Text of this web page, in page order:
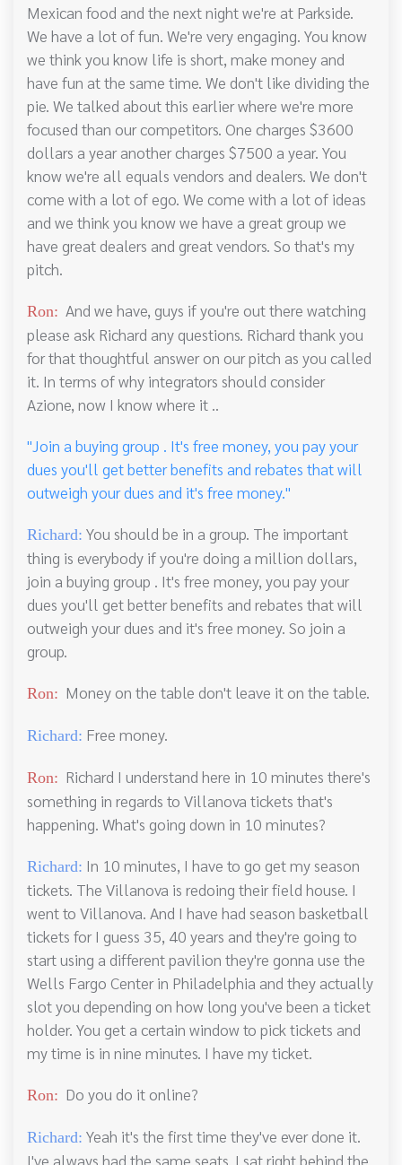
Mexican food and the next night we're at Parkside.
We have a lot of fun. We're very engaging. You know
we think you know life is short, make money and
have fun at the same time. We don't like dividing the
pie. We talked about this earlier where we're more
focused than our competitors. One charges $3600
dollars a year another charges $7500 a year. You
know we're all equals vendors and dealers. We don't
come with a lot of ego. We come with a lot of ideas
and we think you know we have a great group we
have great dealers and great vendors. So that's my
pitch.
Ron: And we have, guys if you're out there watching
please ask Richard any questions. Richard thank you
for that thoughtful answer on our pitch as you called
it. In terms of why integrators should consider
Azione, now I know where it ..
"Join a buying group . It's free money, you pay your
dues you'll get better benefits and rebates that will
outweigh your dues and it's free money."
Richard: You should be in a group. The important
thing is everybody if you're doing a million dollars,
join a buying group . It's free money, you pay your
dues you'll get better benefits and rebates that will
outweigh your dues and it's free money. So join a
group.
Ron: Money on the table don't leave it on the table.
Richard: Free money.
Ron: Richard I understand here in 10 minutes there's
something in regards to Villanova tickets that's
happening. What's going down in 10 minutes?
Richard: In 10 minutes, I have to go get my season
tickets. The Villanova is redoing their field house. I
went to Villanova. And I have had season basketball
tickets for I guess 35, 40 years and they're going to
start using a different pavilion they're gonna use the
Wells Fargo Center in Philadelphia and they actually
slot you depending on how long you've been a ticket
holder. You get a certain window to pick tickets and
my time is in nine minutes. I have my ticket.
Ron: Do you do it online?
Richard: Yeah it's the first time they've ever done it.
I've always had the same seats. I sat right behind the